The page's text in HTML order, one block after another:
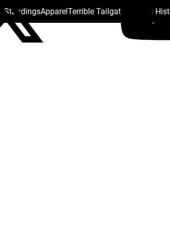
StandingsApparelTerrible Tailgate Steelers